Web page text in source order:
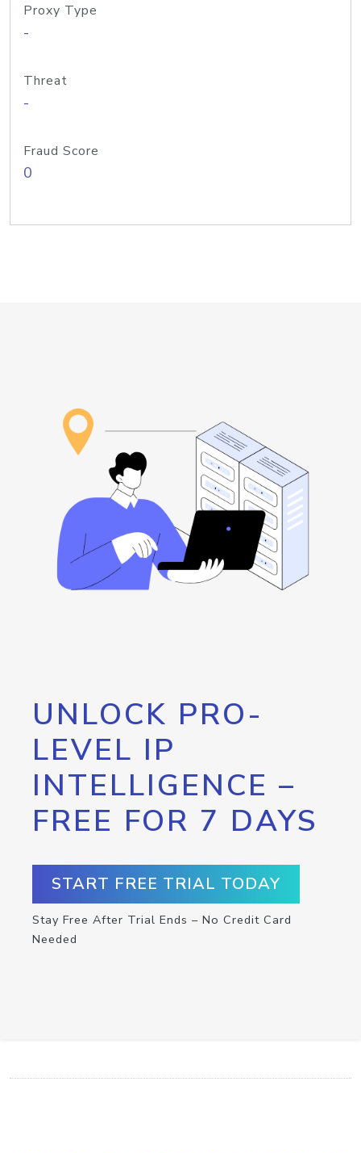
Proxy Type
-
Threat
-
Fraud Score
0
UNLOCK PRO-
LEVEL IP
INTELLIGENCE –
FREE FOR 7 DAYS
START FREE TRIAL TODAY
Stay Free After Trial Ends – No Credit Card
Needed